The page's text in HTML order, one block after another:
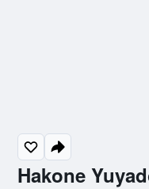
Hakone